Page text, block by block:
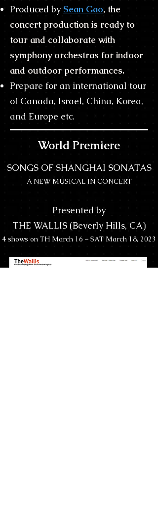
Produced by Sean Gao, the
concert production is ready to
tour and collaborate with
symphony orchestras for indoor
and outdoor performances.
Prepare for an international tour
of Canada, Israel, China, Korea,
and Europe etc.
World Premiere
SONGS OF SHANGHAI SONATAS
A NEW MUSICAL IN CONCERT
Presented by
THE WALLIS (Beverly Hills, CA)
4 shows on TH March 16 – SAT March 18, 2023